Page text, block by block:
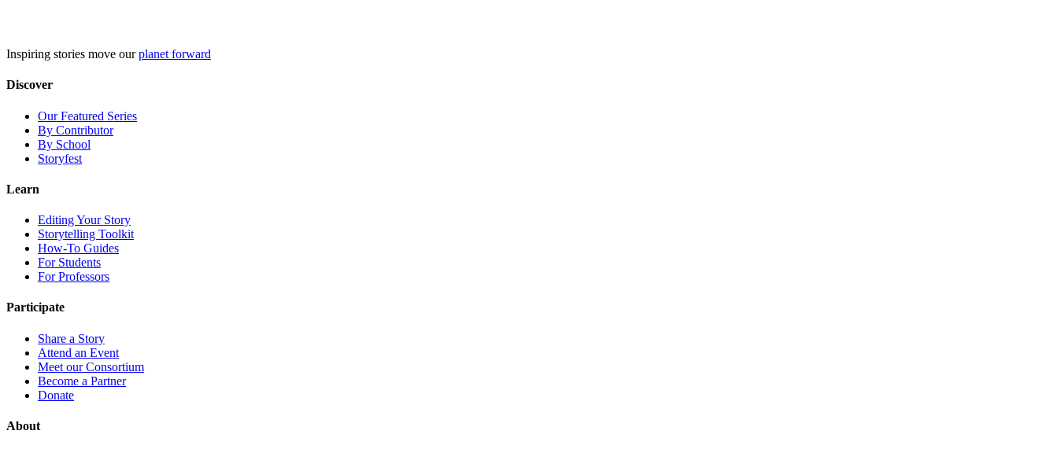
Inspiring stories move ourplanet forward
Discover
Our Featured Series
By Contributor
By School
Storyfest
Learn
Editing Your Story
Storytelling Toolkit
How-To Guides
For Students
For Professors
Participate
Share a Story
Attend an Event
Meet our Consortium
Become a Partner
Donate
About